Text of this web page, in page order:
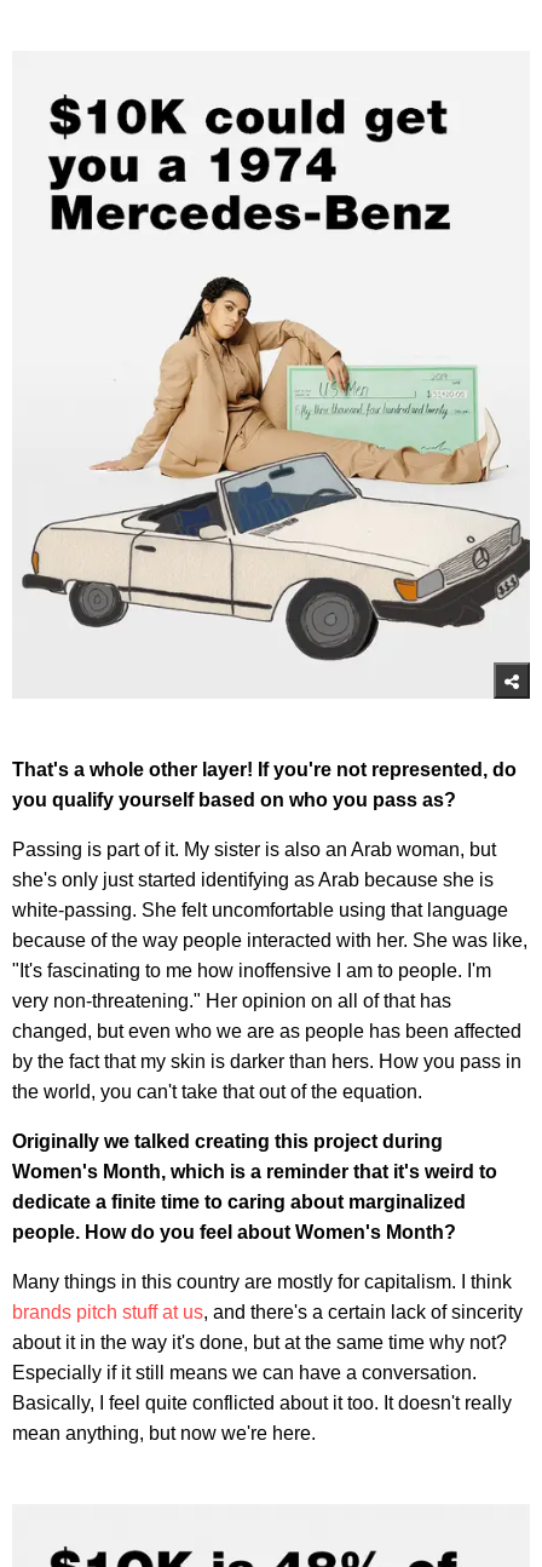
That's a whole other layer! If you're not represented, do
you qualify yourself based on who you pass as?
Passing is part of it. My sister is also an Arab woman, but
she's only just started identifying as Arab because she is
white-passing. She felt uncomfortable using that language
because of the way people interacted with her. She was like,
"It's fascinating to me how inoffensive I am to people. I'm
very non-threatening." Her opinion on all of that has
changed, but even who we are as people has been affected
by the fact that my skin is darker than hers. How you pass in
the world, you can't take that out of the equation.
Originally we talked creating this project during
Women's Month, which is a reminder that it's weird to
dedicate a finite time to caring about marginalized
people. How do you feel about Women's Month?
Many things in this country are mostly for capitalism. I think
brands pitch stuff at us, and there's a certain lack of sincerity
about it in the way it's done, but at the same time why not?
Especially if it still means we can have a conversation.
Basically, I feel quite conflicted about it too. It doesn't really
mean anything, but now we're here.